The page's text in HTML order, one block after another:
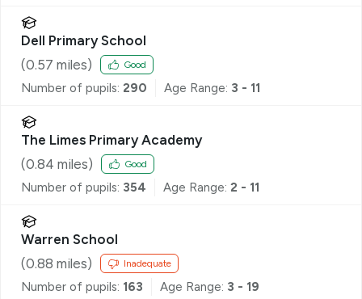
Dell Primary School
(0.57 miles) Good
Number of pupils: 290 Age Range: 3 - 11
The Limes Primary Academy
(0.84 miles) Good
Number of pupils: 354 Age Range: 2 - 11
Warren School
(0.88 miles) Inadequate
Number of pupils: 163 Age Range: 3 - 19